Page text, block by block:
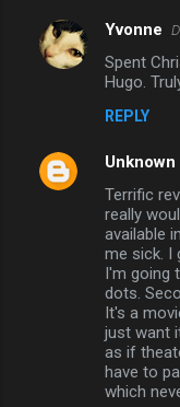
Yvonne
Spent
Hugo.
REPLY
Unknown
Terrific
really
available
me sick. I
I'm going
dots.
It's a
just want
as if
have to
which